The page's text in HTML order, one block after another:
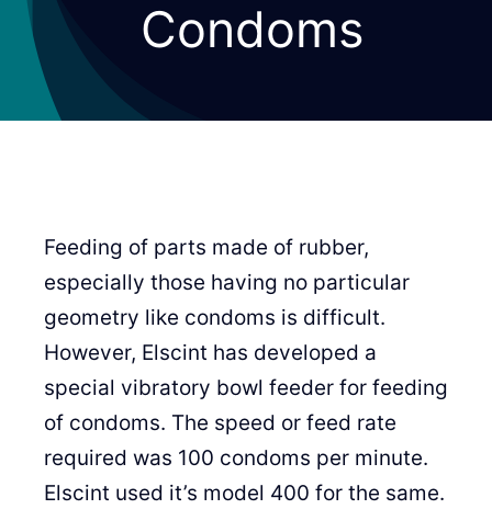
Condoms
Feeding of parts made of rubber,
especially those having no particular
geometry like condoms is difficult.
However, Elscint has developed a
special vibratory bowl feeder for feeding
of condoms. The speed or feed rate
required was 100 condoms per minute.
Elscint used it’s model 400 for the same.